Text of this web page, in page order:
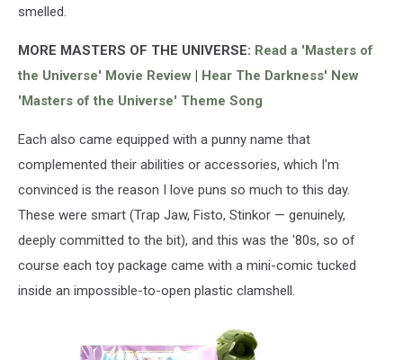
very
(Getty
Images)
smelled.
MORE MASTERS OF THE UNIVERSE: Read a 'Masters of
the Universe' Movie Review
Hear The Darkness' New
'Masters of the Universe' Theme Song
Each also came equipped with a punny name that
complemented their abilities or accessories, which I'm
convinced is the reason I love puns so much to this day.
These were smart (Trap Jaw, Fisto, Stinkor — genuinely,
deeply committed to the bit), and this was the '80s, so of
course each toy package came with a mini-comic tucked
inside an impossible-to-open plastic clamshell.